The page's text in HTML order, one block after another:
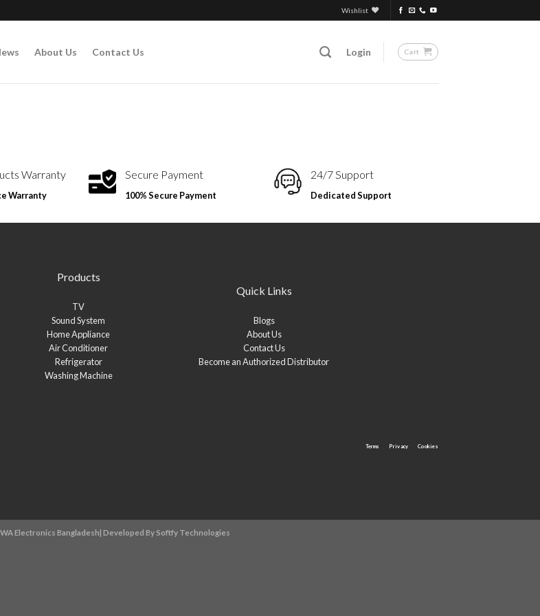
Wishlist
About Us Contact Us Login Cart
Warranty
Warranty
Secure Payment
100% Secure Payment
24/7 Support
Dedicated Support
Products
TV
Sound System
Home Appliance
Air Conditioner
Refrigerator
Washing Machine
Quick Links
Blogs
About Us
Contact Us
Become an Authorized Distributor
Terms Privacy Cookies
Electronics Bangladesh| Developed By Softfy Technologies